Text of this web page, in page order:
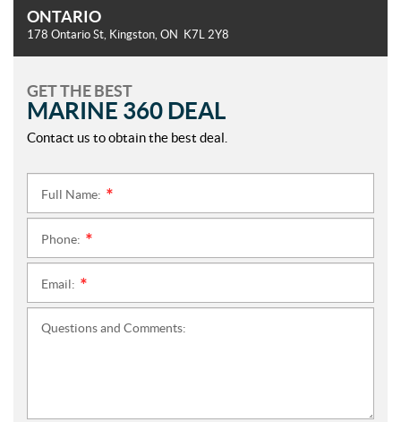
ONTARIO
178 Ontario St, Kingston, ON K7L 2Y8
GET THE BEST
MARINE 360 DEAL
Contact us to obtain the best deal.
Full Name:
Phone:
Email:
Questions and Comments: